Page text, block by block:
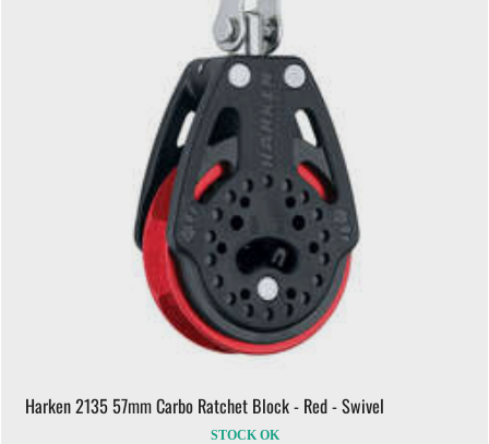
Harken 2135 57mm Carbo Ratchet Block - Red - Swivel
STOCK OK